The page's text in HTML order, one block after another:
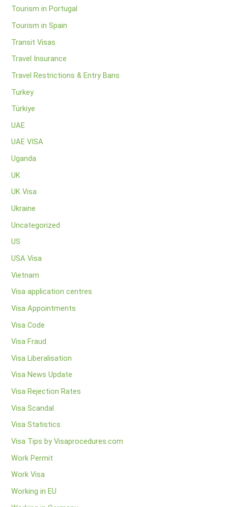
Tourism in Portugal
Tourism in Spain
Transit Visas
Travel Insurance
Travel Restrictions & Entry Bans
Turkey
Türkiye
UAE
UAE VISA
Uganda
UK
UK Visa
Ukraine
Uncategorized
US
USA Visa
Vietnam
Visa application centres
Visa Appointments
Visa Code
Visa Fraud
Visa Liberalisation
Visa News Update
Visa Rejection Rates
Visa Scandal
Visa Statistics
Visa Tips by Visaprocedures.com
Work Permit
Work Visa
Working in EU